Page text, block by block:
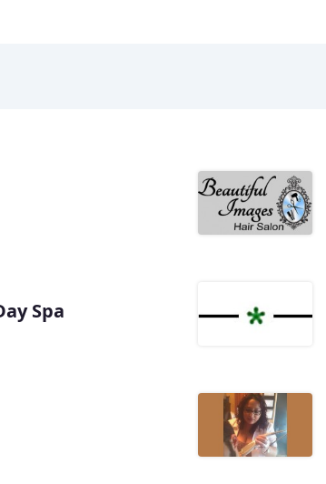
Spa